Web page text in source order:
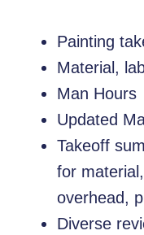
Painting
Material,
Man Hours
Updated
Takeoff
for
overhead,
Diverse